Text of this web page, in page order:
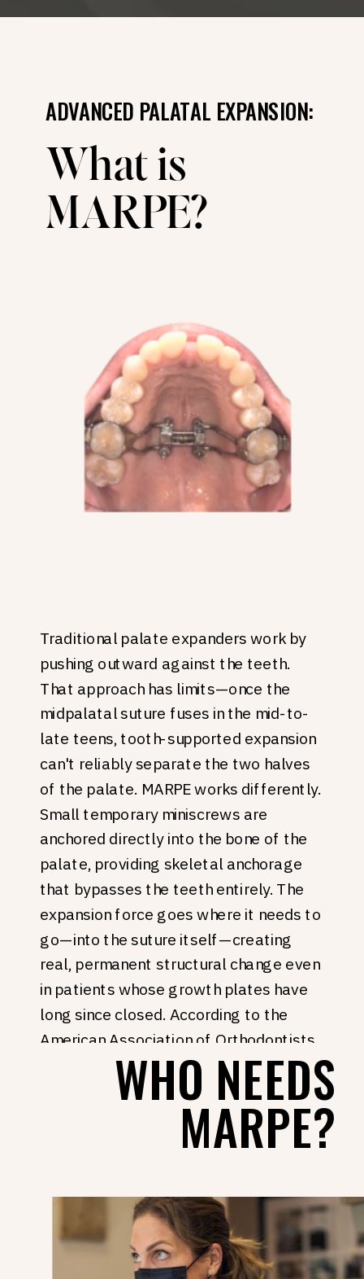
ADVANCED PALATAL EXPANSION:
What is
MARPE?
Traditional palate expanders work by
pushing outward against the teeth.
That approach has limits—once the
midpalatal suture fuses in the mid-to-
late teens, tooth-supported expansion
can't reliably separate the two halves
of the palate. MARPE works differently.
Small temporary miniscrews are
anchored directly into the bone of the
palate, providing skeletal anchorage
that bypasses the teeth entirely. The
expansion force goes where it needs to
go—into the suture itself—creating
real, permanent structural change even
in patients whose growth plates have
long since closed. According to the
American Association of Orthodontists
advances in skeletal anchorage have
opened palatal expansion to adult
patients who previously had no non-
surgical path forward.
WHO NEEDS
MARPE?